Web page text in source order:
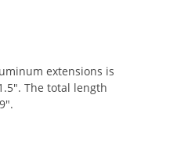
extensions is
The total length